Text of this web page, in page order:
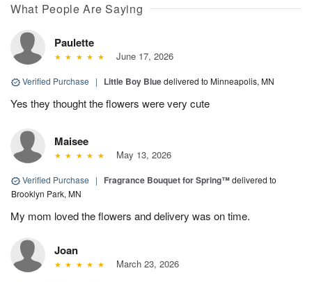
What People Are Saying
Paulette
June 17, 2026
Verified Purchase | Little Boy Bluedelivered to Minneapolis, MN
Yes they thought the flowers were very cute
Maisee
May 13, 2026
Verified Purchase | Fragrance Bouquet for Spring™delivered to
Brooklyn Park, MN
My mom loved the flowers and delivery was on time.
Joan
March 23, 2026